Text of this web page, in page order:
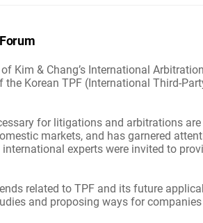
Kim & Chang’s International
Korean TPF (International Third-
for litigations and arbitrations
markets, and has garnered
experts were invited to
related to TPF and its future
and proposing ways for